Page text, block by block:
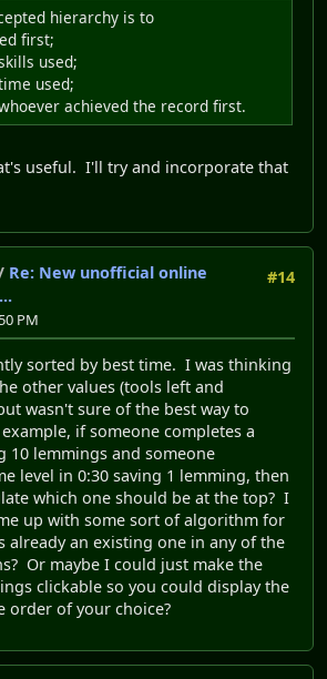
hierarchy is to
first;
used;
used;
achieved the record first.
useful. I'll try and incorporate that
#14
Re: New unofficial online
PM
sorted by best time. I was thinking
other values (tools left and
wasn't sure of the best way to
if someone completes a
10 lemmings and someone
level in 0:30 saving 1 lemming, then
which one should be at the top? I
up with some sort of algorithm for
already an existing one in any of the
Or maybe I could just make the
clickable so you could display the
order of your choice?